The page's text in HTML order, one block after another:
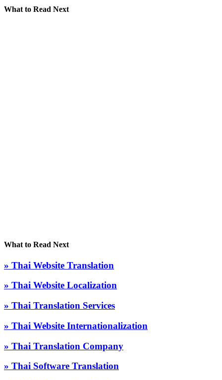
What to Read Next
What to Read Next
» Thai Website Translation
» Thai Website Localization
» Thai Translation Services
» Thai Website Internationalization
» Thai Translation Company
» Thai Software Translation